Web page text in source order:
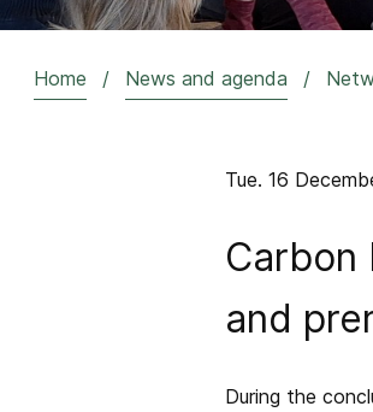
Breadcrumb
Home News and agenda
Tue. 16
and
During the